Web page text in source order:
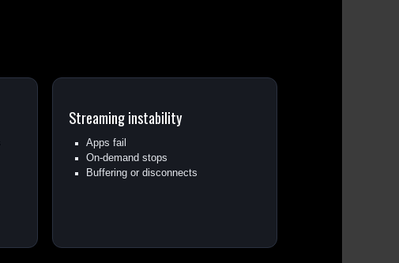
Streaming instability
Apps fail
On-demand stops
Buffering or disconnects